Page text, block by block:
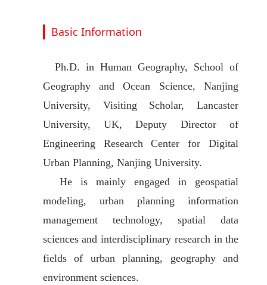
Basic Information
Ph.D. in Human Geography, School of
Geography and Ocean Science, Nanjing
University, Visiting Scholar, Lancaster
University, UK, Deputy Director of
Engineering Research Center for Digital
Urban Planning, Nanjing University.
He is mainly engaged in geospatial
modeling, urban planning information
management technology, spatial data
sciences and interdisciplinary research in the
fields of urban planning, geography and
environment sciences.